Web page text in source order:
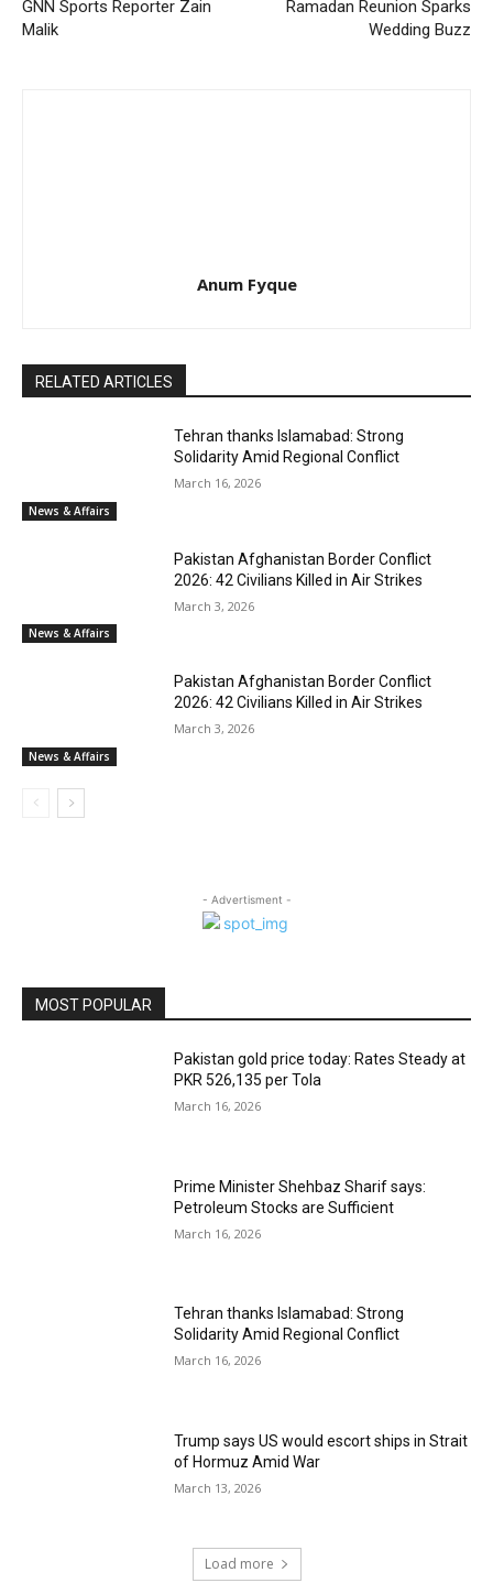
GNN Sports Reporter Zain
Malik
Ramadan Reunion Sparks
Wedding Buzz
Anum Fyque
RELATED ARTICLES
News & Affairs
Tehran thanks Islamabad: Strong
Solidarity Amid Regional Conflict
March 16, 2026
News & Affairs
Pakistan Afghanistan Border Conflict
2026: 42 Civilians Killed in Air Strikes
March 3, 2026
News & Affairs
Pakistan Afghanistan Border Conflict
2026: 42 Civilians Killed in Air Strikes
March 3, 2026
- Advertisment -
MOST POPULAR
Pakistan gold price today: Rates Steady at
PKR 526,135 per Tola
March 16, 2026
Prime Minister Shehbaz Sharif says:
Petroleum Stocks are Sufficient
March 16, 2026
Tehran thanks Islamabad: Strong
Solidarity Amid Regional Conflict
March 16, 2026
Trump says US would escort ships in Strait
of Hormuz Amid War
March 13, 2026
Load more